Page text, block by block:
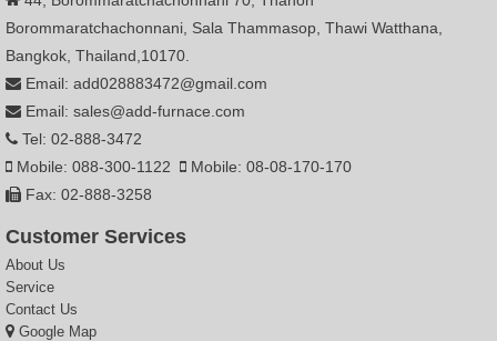
Borommaratchachonnani, Sala Thammasop, Thawi Watthana,
Bangkok, Thailand,10170.
Email: add028883472@gmail.com
Email: sales@add-furnace.com
Tel: 02-888-3472
Mobile: 088-300-1122
Mobile: 08-08-170-170
Fax: 02-888-3258
Customer Services
About Us
Service
Contact Us
Google Map